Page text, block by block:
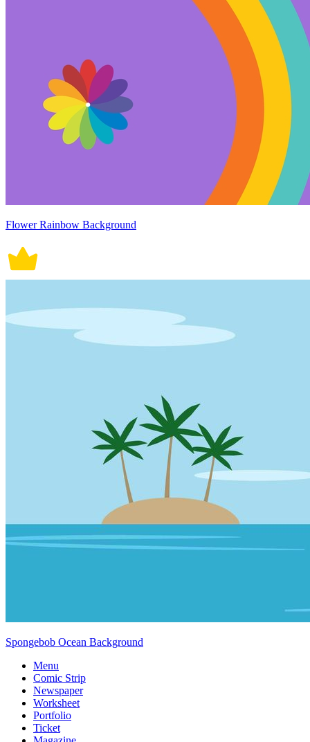
Flower Rainbow Background
Spongebob Ocean Background
Menu
Comic Strip
Newspaper
Worksheet
Portfolio
Ticket